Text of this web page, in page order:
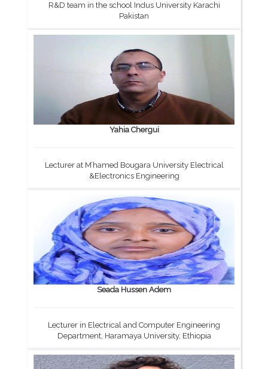
R&D team in the school Indus University Karachi
Pakistan
Yahia Chergui
Lecturer at M’hamed Bougara University Electrical
&Electronics Engineering
Seada Hussen Adem
Lecturer in Electrical and Computer Engineering
Department, Haramaya University, Ethiopia